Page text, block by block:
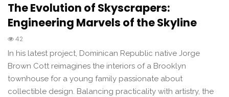
The Evolution of Skyscrapers:
Engineering Marvels of the Skyline
42
In his latest project, Dominican Republic native Jorge
Brown Cott reimagines the interiors of a Brooklyn
townhouse for a young family passionate about
collectible design. Balancing practicality with artistry, the